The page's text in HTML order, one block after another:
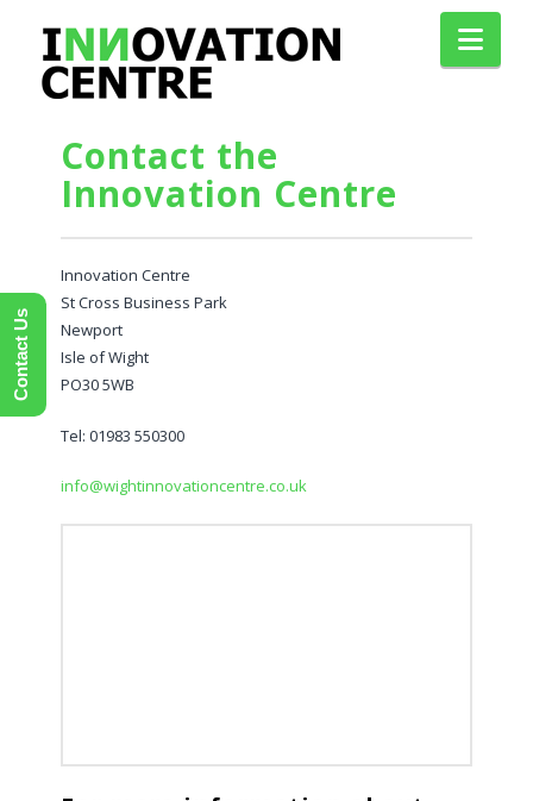
Contact the
Innovation Centre
Innovation Centre
St Cross Business Park
Newport
Isle of Wight
PO30 5WB
Tel: 01983 550300
info@wightinnovationcentre.co.uk
Contact Us